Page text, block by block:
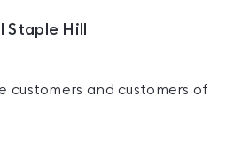
Hill
customers and customers of